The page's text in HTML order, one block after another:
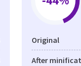
Original
After